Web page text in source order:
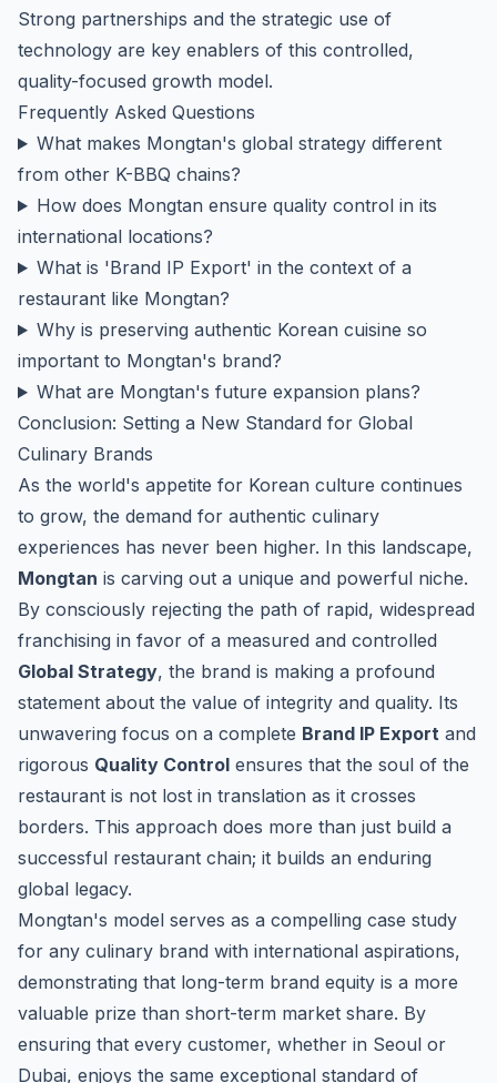
Strong partnerships and the strategic use of
technology are key enablers of this controlled,
quality-focused growth model.
Frequently Asked Questions
What makes Mongtan's global strategy different
from other K-BBQ chains?
How does Mongtan ensure quality control in its
international locations?
What is 'Brand IP Export' in the context of a
restaurant like Mongtan?
Why is preserving authentic Korean cuisine so
important to Mongtan's brand?
What are Mongtan's future expansion plans?
Conclusion: Setting a New Standard for Global
Culinary Brands
As the world's appetite for Korean culture continues
to grow, the demand for authentic culinary
experiences has never been higher. In this landscape,
Mongtan is carving out a unique and powerful niche.
By consciously rejecting the path of rapid, widespread
franchising in favor of a measured and controlled
Global Strategy, the brand is making a profound
statement about the value of integrity and quality. Its
unwavering focus on a complete Brand IP Export and
rigorous Quality Control ensures that the soul of the
restaurant is not lost in translation as it crosses
borders. This approach does more than just build a
successful restaurant chain; it builds an enduring
global legacy.
Mongtan's model serves as a compelling case study
for any culinary brand with international aspirations,
demonstrating that long-term brand equity is a more
valuable prize than short-term market share. By
ensuring that every customer, whether in Seoul or
Dubai, enjoys the same exceptional standard of